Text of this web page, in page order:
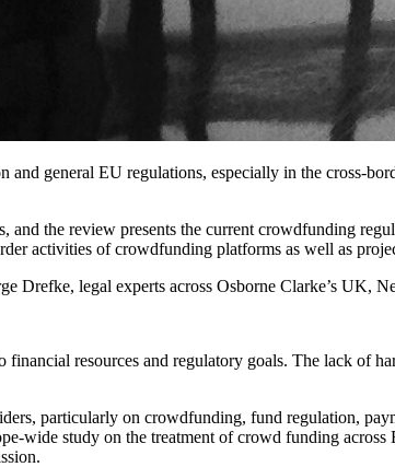
general EU regulations, especially in the cross-
the review presents the current crowdfunding
activities of crowdfunding platforms as well as
Drefke, legal experts across Osborne Clarke’s UK,
resources and regulatory goals. The lack of
particularly on crowdfunding, fund regulation,
wide study on the treatment of crowd funding